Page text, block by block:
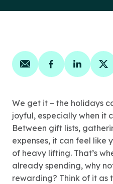
Share on email
Share onShare
We get it – the holidays
joyful, especially when it
Between gift lists,
expenses, it can feel like
of heavy lifting. That’s
already spending, why
rewarding? Think of it as